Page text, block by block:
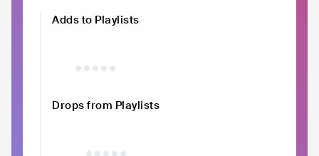
Adds to Playlists
Drops from Playlists